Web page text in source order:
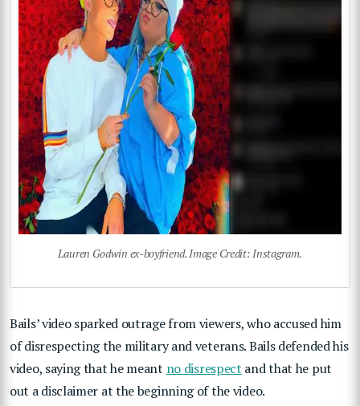
Lauren Godwin ex-boyfriend. Image Credit: Instagram.
Bails’ video sparked outrage from viewers, who accused him
of disrespecting the military and veterans. Bails defended his
video, saying that he meant no disrespect and that he put
out a disclaimer at the beginning of the video.